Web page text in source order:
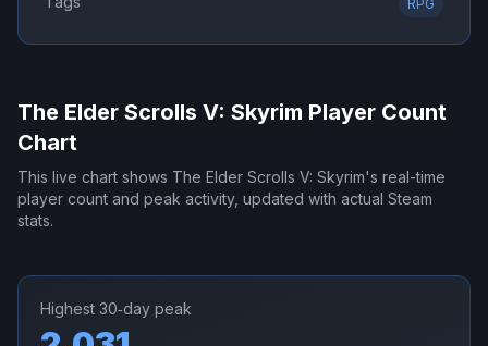
RPG
The Elder Scrolls V: Skyrim Player Count
Chart
This live chart shows The Elder Scrolls V: Skyrim's real-time
player count and peak activity, updated with actual Steam
stats.
Highest 30‑day peak